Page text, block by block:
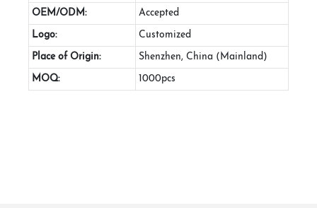
OEM/ODM: Accepted
Logo: Customized
Place of Origin: Shenzhen, China (Mainland)
MOQ: 1000pcs